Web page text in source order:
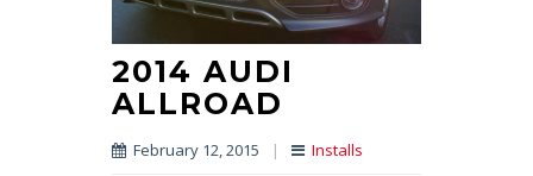
2014 AUDI
ALLROAD
February 12, 2015 | Installs